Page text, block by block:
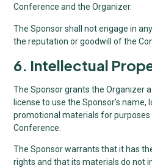
Conference and the Organizer.
The Sponsor shall not engage in
the reputation or goodwill of the
6. Intellectual
The Sponsor grants the Organizer
license to use the Sponsor’s name,
promotional materials for
Conference.
The Sponsor warrants that it has
rights and that its materials do not